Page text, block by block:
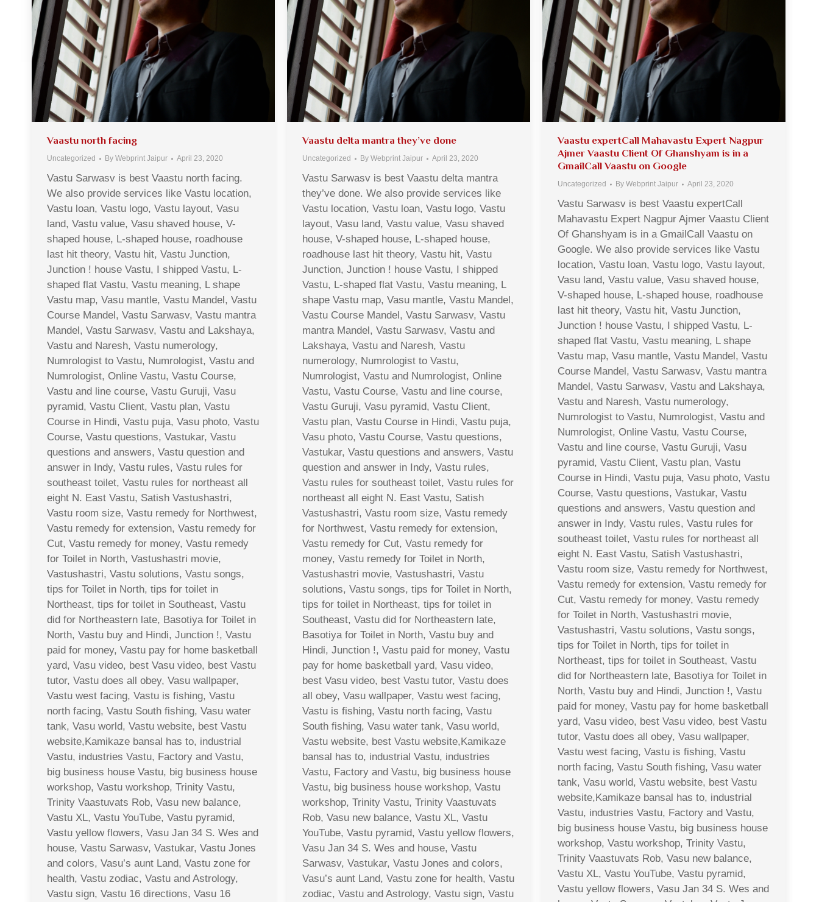
Vaastu north facing
Uncategorized By Webprint Jaipur April 23, 2020
Vastu Sarwasv is best Vaastu north facing.
We also provide services like Vastu location,
Vastu loan, Vastu logo, Vastu layout, Vasu
land, Vastu value, Vasu shaved house, V-
shaped house, L-shaped house, roadhouse
last hit theory, Vastu hit, Vastu Junction,
Junction ! house Vastu, I shipped Vastu, L-
shaped flat Vastu, Vastu meaning, L shape
Vastu map, Vasu mantle, Vastu Mandel, Vastu
Course Mandel, Vastu Sarwasv, Vastu mantra
Mandel, Vastu Sarwasv, Vastu and Lakshaya,
Vastu and Naresh, Vastu numerology,
Numrologist to Vastu, Numrologist, Vastu and
Numrologist, Online Vastu, Vastu Course,
Vastu and line course, Vastu Guruji, Vasu
pyramid, Vastu Client, Vastu plan, Vastu
Course in Hindi, Vastu puja, Vasu photo, Vastu
Course, Vastu questions, Vastukar, Vastu
questions and answers, Vastu question and
answer in Indy, Vastu rules, Vastu rules for
southeast toilet, Vastu rules for northeast all
eight N. East Vastu, Satish Vastushastri,
Vastu room size, Vastu remedy for Northwest,
Vastu remedy for extension, Vastu remedy for
Cut, Vastu remedy for money, Vastu remedy
for Toilet in North, Vastushastri movie,
Vastushastri, Vastu solutions, Vastu songs,
tips for Toilet in North, tips for toilet in
Northeast, tips for toilet in Southeast, Vastu
did for Northeastern late, Basotiya for Toilet in
North, Vastu buy and Hindi, Junction !, Vastu
paid for money, Vastu pay for home basketball
yard, Vasu video, best Vasu video, best Vastu
tutor, Vastu does all obey, Vasu wallpaper,
Vastu west facing, Vastu is fishing, Vastu
north facing, Vastu South fishing, Vasu water
tank, Vasu world, Vastu website, best Vastu
website,Kamikaze bansal has to, industrial
Vastu, industries Vastu, Factory and Vastu,
big business house Vastu, big business house
workshop, Vastu workshop, Trinity Vastu,
Trinity Vaastuvats Rob, Vasu new balance,
Vastu XL, Vastu YouTube, Vastu pyramid,
Vastu yellow flowers, Vasu Jan 34 S. Wes and
house, Vastu Sarwasv, Vastukar, Vastu Jones
and colors, Vasu’s aunt Land, Vastu zone for
health, Vastu zodiac, Vastu and Astrology,
Vastu sign, Vastu 16 directions, Vasu 16
Vaastu delta mantra they’ve done
Uncategorized By Webprint Jaipur April 23, 2020
Vastu Sarwasv is best Vaastu delta mantra
they’ve done. We also provide services like
Vastu location, Vastu loan, Vastu logo, Vastu
layout, Vasu land, Vastu value, Vasu shaved
house, V-shaped house, L-shaped house,
roadhouse last hit theory, Vastu hit, Vastu
Junction, Junction ! house Vastu, I shipped
Vastu, L-shaped flat Vastu, Vastu meaning, L
shape Vastu map, Vasu mantle, Vastu Mandel,
Vastu Course Mandel, Vastu Sarwasv, Vastu
mantra Mandel, Vastu Sarwasv, Vastu and
Lakshaya, Vastu and Naresh, Vastu
numerology, Numrologist to Vastu,
Numrologist, Vastu and Numrologist, Online
Vastu, Vastu Course, Vastu and line course,
Vastu Guruji, Vasu pyramid, Vastu Client,
Vastu plan, Vastu Course in Hindi, Vastu puja,
Vasu photo, Vastu Course, Vastu questions,
Vastukar, Vastu questions and answers, Vastu
question and answer in Indy, Vastu rules,
Vastu rules for southeast toilet, Vastu rules for
northeast all eight N. East Vastu, Satish
Vastushastri, Vastu room size, Vastu remedy
for Northwest, Vastu remedy for extension,
Vastu remedy for Cut, Vastu remedy for
money, Vastu remedy for Toilet in North,
Vastushastri movie, Vastushastri, Vastu
solutions, Vastu songs, tips for Toilet in North,
tips for toilet in Northeast, tips for toilet in
Southeast, Vastu did for Northeastern late,
Basotiya for Toilet in North, Vastu buy and
Hindi, Junction !, Vastu paid for money, Vastu
pay for home basketball yard, Vasu video,
best Vasu video, best Vastu tutor, Vastu does
all obey, Vasu wallpaper, Vastu west facing,
Vastu is fishing, Vastu north facing, Vastu
South fishing, Vasu water tank, Vasu world,
Vastu website, best Vastu website,Kamikaze
bansal has to, industrial Vastu, industries
Vastu, Factory and Vastu, big business house
Vastu, big business house workshop, Vastu
workshop, Trinity Vastu, Trinity Vaastuvats
Rob, Vasu new balance, Vastu XL, Vastu
YouTube, Vastu pyramid, Vastu yellow flowers,
Vasu Jan 34 S. Wes and house, Vastu
Sarwasv, Vastukar, Vastu Jones and colors,
Vasu’s aunt Land, Vastu zone for health, Vastu
zodiac, Vastu and Astrology, Vastu sign, Vastu
Vaastu expertCall Mahavastu Expert Nagpur
Ajmer Vaastu Client Of Ghanshyam is in a
GmailCall Vaastu on Google
Uncategorized By Webprint Jaipur April 23, 2020
Vastu Sarwasv is best Vaastu expertCall
Mahavastu Expert Nagpur Ajmer Vaastu Client
Of Ghanshyam is in a GmailCall Vaastu on
Google. We also provide services like Vastu
location, Vastu loan, Vastu logo, Vastu layout,
Vasu land, Vastu value, Vasu shaved house,
V-shaped house, L-shaped house, roadhouse
last hit theory, Vastu hit, Vastu Junction,
Junction ! house Vastu, I shipped Vastu, L-
shaped flat Vastu, Vastu meaning, L shape
Vastu map, Vasu mantle, Vastu Mandel, Vastu
Course Mandel, Vastu Sarwasv, Vastu mantra
Mandel, Vastu Sarwasv, Vastu and Lakshaya,
Vastu and Naresh, Vastu numerology,
Numrologist to Vastu, Numrologist, Vastu and
Numrologist, Online Vastu, Vastu Course,
Vastu and line course, Vastu Guruji, Vasu
pyramid, Vastu Client, Vastu plan, Vastu
Course in Hindi, Vastu puja, Vasu photo, Vastu
Course, Vastu questions, Vastukar, Vastu
questions and answers, Vastu question and
answer in Indy, Vastu rules, Vastu rules for
southeast toilet, Vastu rules for northeast all
eight N. East Vastu, Satish Vastushastri,
Vastu room size, Vastu remedy for Northwest,
Vastu remedy for extension, Vastu remedy for
Cut, Vastu remedy for money, Vastu remedy
for Toilet in North, Vastushastri movie,
Vastushastri, Vastu solutions, Vastu songs,
tips for Toilet in North, tips for toilet in
Northeast, tips for toilet in Southeast, Vastu
did for Northeastern late, Basotiya for Toilet in
North, Vastu buy and Hindi, Junction !, Vastu
paid for money, Vastu pay for home basketball
yard, Vasu video, best Vasu video, best Vastu
tutor, Vastu does all obey, Vasu wallpaper,
Vastu west facing, Vastu is fishing, Vastu
north facing, Vastu South fishing, Vasu water
tank, Vasu world, Vastu website, best Vastu
website,Kamikaze bansal has to, industrial
Vastu, industries Vastu, Factory and Vastu,
big business house Vastu, big business house
workshop, Vastu workshop, Trinity Vastu,
Trinity Vaastuvats Rob, Vasu new balance,
Vastu XL, Vastu YouTube, Vastu pyramid,
Vastu yellow flowers, Vasu Jan 34 S. Wes and